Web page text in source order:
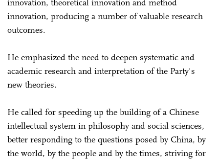
innovation, theoretical innovation and method
innovation, producing a number of valuable research
outcomes.
He emphasized the need to deepen systematic and
academic research and interpretation of the Party's
new theories.
He called for speeding up the building of a Chinese
intellectual system in philosophy and social sciences,
better responding to the questions posed by China, by
the world, by the people and by the times, striving for